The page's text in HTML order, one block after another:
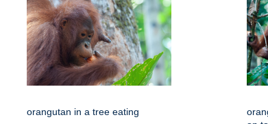
orangutan in a tree eating